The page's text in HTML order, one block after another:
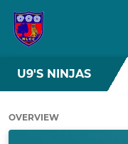
U9'S NINJAS
OVERVIEW